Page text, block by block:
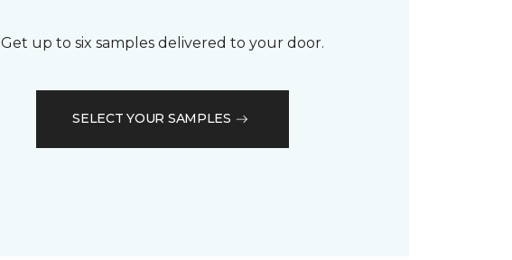
Get up to six samples delivered to your door.
SELECT YOUR SAMPLES